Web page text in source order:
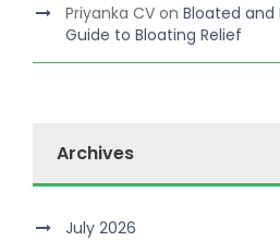
Priyanka CV on Bloated and
Guide to Bloating Relief
Archives
July 2026